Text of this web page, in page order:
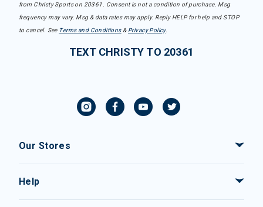
from Christy Sports on 20361. Consent is not a condition of purchase. Msg
frequency may vary. Msg & data rates may apply. Reply HELP for help and STOP
to cancel. See Terms and Conditions& Privacy Policy.
TEXT CHRISTY TO 20361
Our Stores
Help